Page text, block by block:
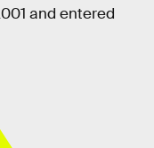
and entered